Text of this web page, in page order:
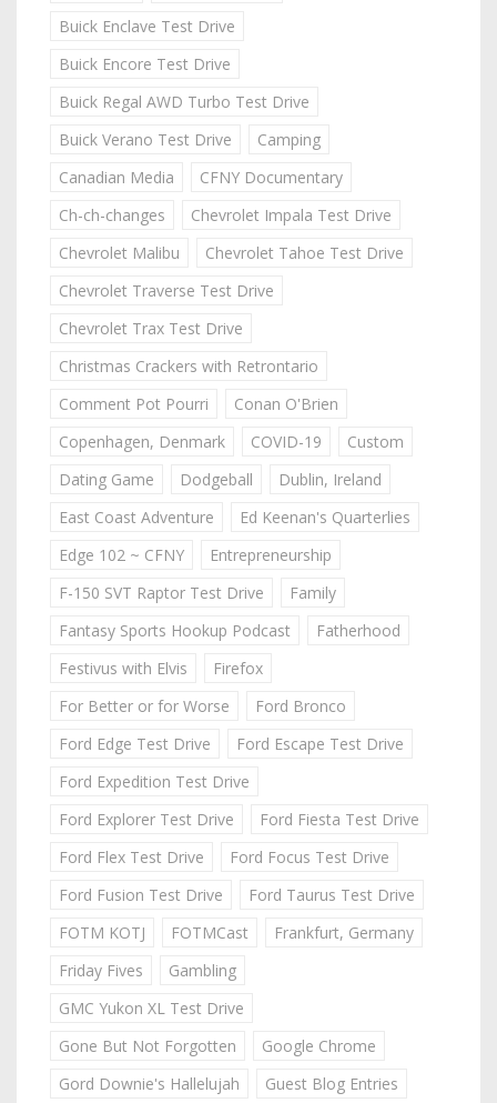
Buick Enclave Test Drive
Buick Encore Test Drive
Buick Regal AWD Turbo Test Drive
Buick Verano Test Drive
Camping
Canadian Media
CFNY Documentary
Ch-ch-changes
Chevrolet Impala Test Drive
Chevrolet Malibu
Chevrolet Tahoe Test Drive
Chevrolet Traverse Test Drive
Chevrolet Trax Test Drive
Christmas Crackers with Retrontario
Comment Pot Pourri
Conan O'Brien
Copenhagen, Denmark
COVID-19
Custom
Dating Game
Dodgeball
Dublin, Ireland
East Coast Adventure
Ed Keenan's Quarterlies
Edge 102 ~ CFNY
Entrepreneurship
F-150 SVT Raptor Test Drive
Family
Fantasy Sports Hookup Podcast
Fatherhood
Festivus with Elvis
Firefox
For Better or for Worse
Ford Bronco
Ford Edge Test Drive
Ford Escape Test Drive
Ford Expedition Test Drive
Ford Explorer Test Drive
Ford Fiesta Test Drive
Ford Flex Test Drive
Ford Focus Test Drive
Ford Fusion Test Drive
Ford Taurus Test Drive
FOTM KOTJ
FOTMCast
Frankfurt, Germany
Friday Fives
Gambling
GMC Yukon XL Test Drive
Gone But Not Forgotten
Google Chrome
Gord Downie's Hallelujah
Guest Blog Entries